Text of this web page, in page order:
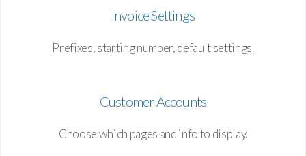
Invoice Settings
Prefixes, starting number, default settings.
Customer Accounts
Choose which pages and info to display.